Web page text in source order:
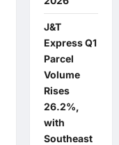
J&T
Express Q1
Parcel
Volume
Rises
26.2%,
with
Southeast